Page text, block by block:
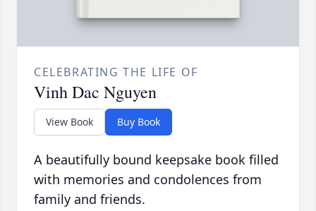
CELEBRATING THE LIFE OF
Vinh Dac Nguyen
View Book Buy Book
A beautifully bound keepsake book filled
with memories and condolences from
family and friends.